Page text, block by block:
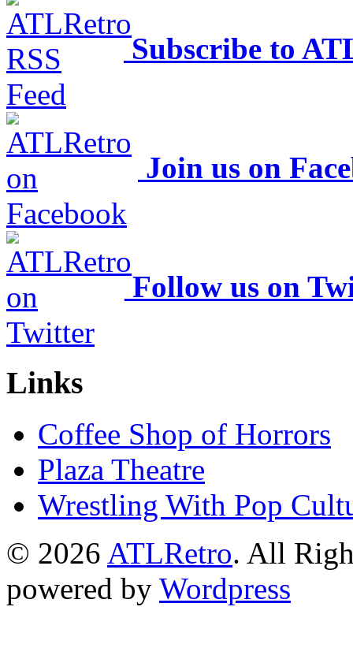
Subscribe to
Join us on
Follow us on
Links
Coffee Shop of Horrors
Plaza Theatre
Wrestling With Pop
© 2026 ATLRetro. All
powered by Wordpress